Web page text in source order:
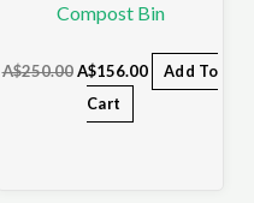
Compost Bin
A$250.00 A$156.00
Add To
Cart